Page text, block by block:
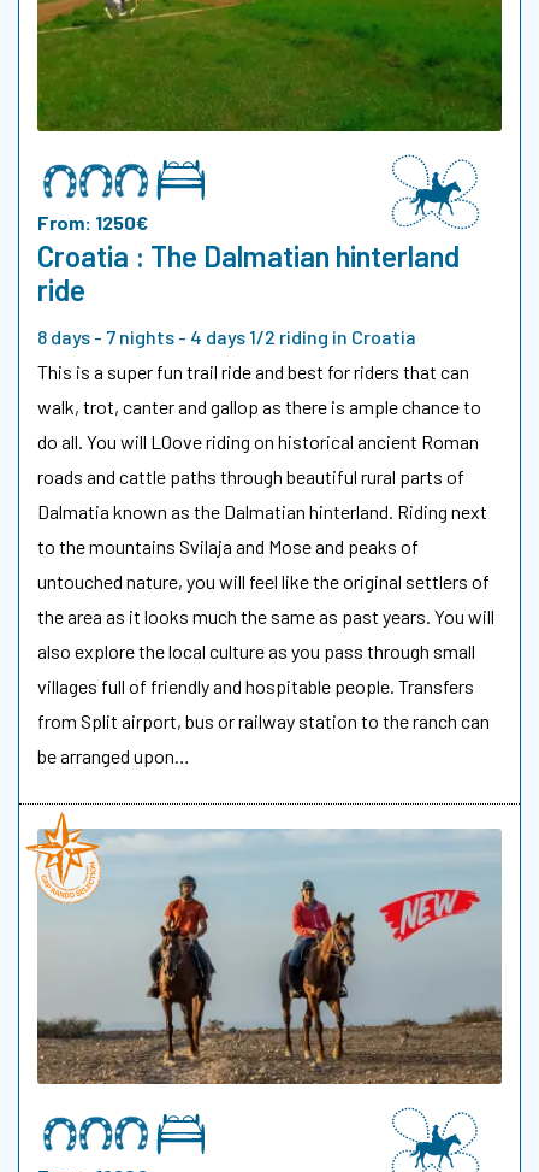
From: 1250€
Croatia : The Dalmatian hinterland
ride
8 days - 7 nights - 4 days 1/2 riding in Croatia
This is a super fun trail ride and best for riders that can
walk, trot, canter and gallop as there is ample chance to
do all. You will LOove riding on historical ancient Roman
roads and cattle paths through beautiful rural parts of
Dalmatia known as the Dalmatian hinterland. Riding next
to the mountains Svilaja and Mose and peaks of
untouched nature, you will feel like the original settlers of
the area as it looks much the same as past years. You will
also explore the local culture as you pass through small
villages full of friendly and hospitable people. Transfers
from Split airport, bus or railway station to the ranch can
be arranged upon…